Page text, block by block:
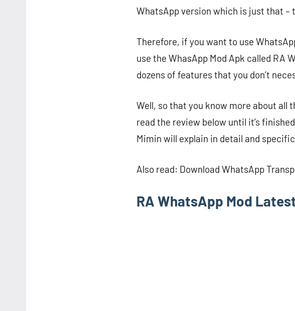
WhatsApp version which is just that –
Therefore, if you want to use
use the WhasApp Mod Apk called RA
dozens of features that you don’t
Well, so that you know more about all
read the review below until it’s
Mimin will explain in detail and
Also read: Download WhatsApp
RA WhatsApp Mod